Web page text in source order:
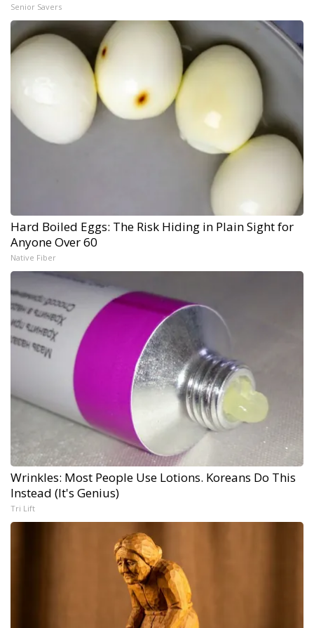
Senior Savers
Hard Boiled Eggs: The Risk Hiding in Plain Sight for
Anyone Over 60
Native Fiber
Wrinkles: Most People Use Lotions. Koreans Do This
Instead (It's Genius)
Tri Lift